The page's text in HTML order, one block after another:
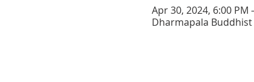
Apr 30, 2024, 6:00 PM
Dharmapala Buddhist